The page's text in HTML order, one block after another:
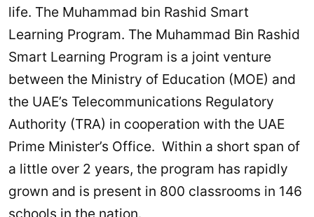
life. The Muhammad bin Rashid Smart
Learning Program. The Muhammad Bin Rashid
Smart Learning Program is a joint venture
between the Ministry of Education (MOE) and
the UAE’s Telecommunications Regulatory
Authority (TRA) in cooperation with the UAE
Prime Minister’s Office. Within a short span of
a little over 2 years, the program has rapidly
grown and is present in 800 classrooms in 146